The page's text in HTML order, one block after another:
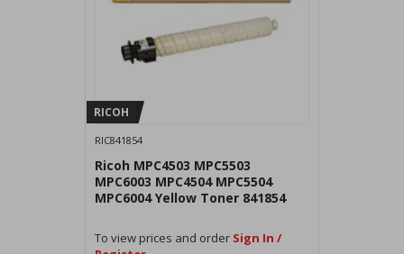
RICOH
RIC841854
Ricoh MPC4503 MPC5503
MPC6003 MPC4504 MPC5504
MPC6004 Yellow Toner 841854
To view prices and order Sign In /